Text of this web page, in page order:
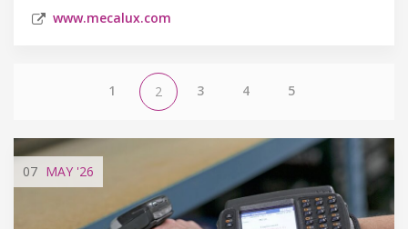
www.mecalux.com
1 2 3 4 5
07 MAY '26